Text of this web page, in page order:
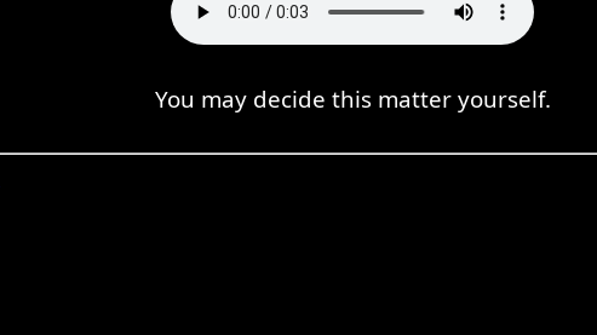
You may decide this matter yourself.